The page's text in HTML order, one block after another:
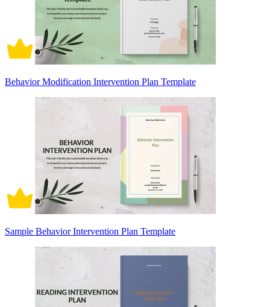
Behavior Modification Intervention Plan Template
Sample Behavior Intervention Plan Template